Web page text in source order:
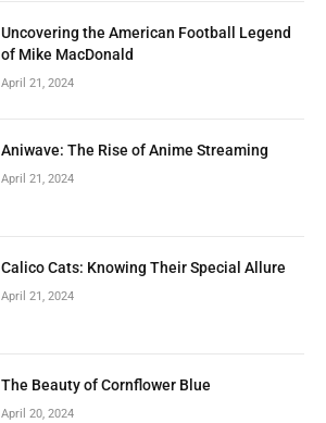
Uncovering the American Football Legend
of Mike MacDonald
April 21, 2024
Aniwave: The Rise of Anime Streaming
April 21, 2024
Calico Cats: Knowing Their Special Allure
April 21, 2024
The Beauty of Cornflower Blue
April 20, 2024